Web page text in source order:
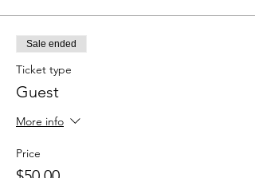
Sale ended
Ticket type
Guest
More info
Price